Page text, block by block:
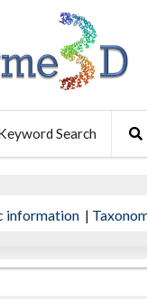
Search
information |